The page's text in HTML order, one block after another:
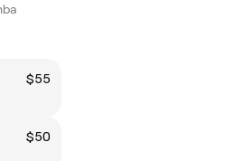
$55
$50